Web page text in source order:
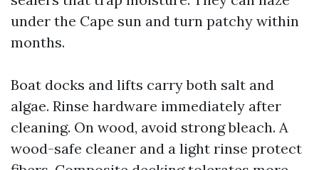
under the Cape sun and turn patchy within
months.
Boat docks and lifts carry both salt and
algae. Rinse hardware immediately after
cleaning. On wood, avoid strong bleach. A
wood-safe cleaner and a light rinse protect